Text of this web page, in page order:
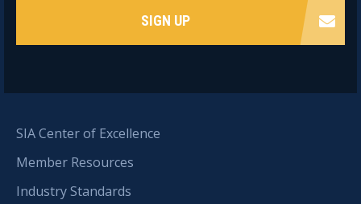
SIA Center of Excellence
Member Resources
Industry Standards
SIGN UP